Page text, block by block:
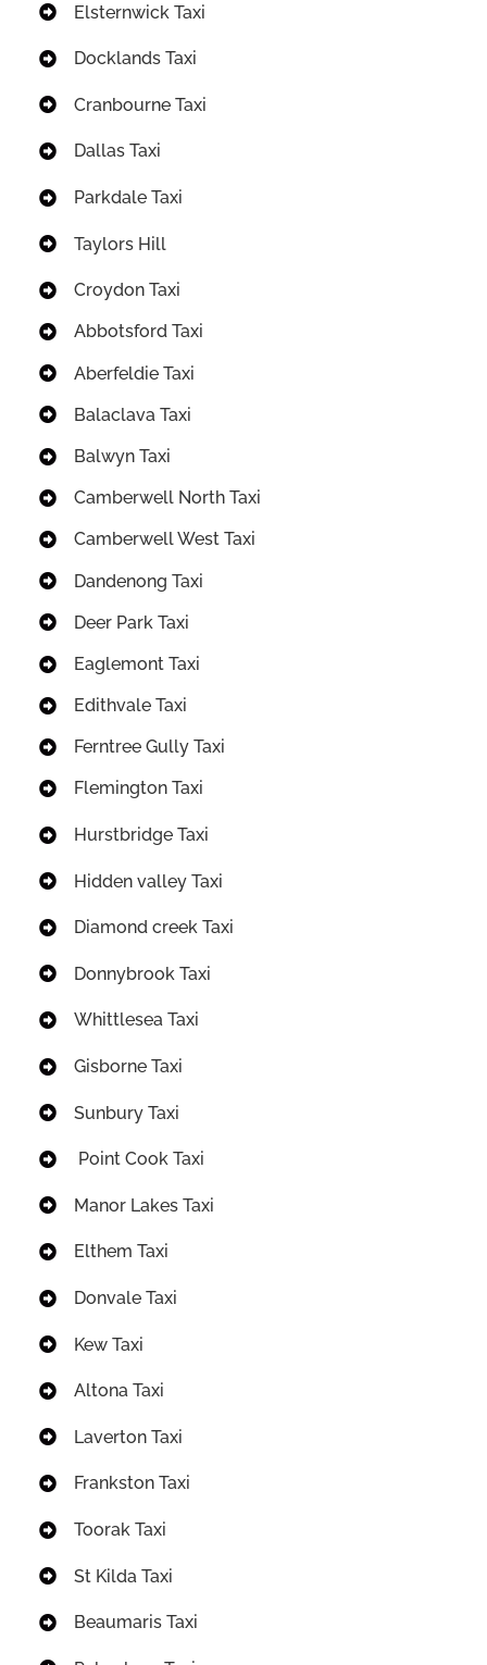
Elsternwick Taxi
Docklands Taxi
Cranbourne Taxi
Dallas Taxi
Parkdale Taxi
Taylors Hill
Croydon Taxi
Abbotsford Taxi
Aberfeldie Taxi
Balaclava Taxi
Balwyn Taxi
Camberwell North Taxi
Camberwell West Taxi
Dandenong Taxi
Deer Park Taxi
Eaglemont Taxi
Edithvale Taxi
Ferntree Gully Taxi
Flemington Taxi
Hurstbridge Taxi
Hidden valley Taxi
Diamond creek Taxi
Donnybrook Taxi
Whittlesea Taxi
Gisborne Taxi
Sunbury Taxi
Point Cook Taxi
Manor Lakes Taxi
Elthem Taxi
Donvale Taxi
Kew Taxi
Altona Taxi
Laverton Taxi
Frankston Taxi
Toorak Taxi
St Kilda Taxi
Beaumaris Taxi